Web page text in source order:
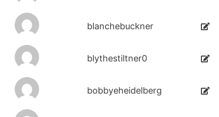
blanchebuckner
blythestiltner0
bobbyeheidelberg